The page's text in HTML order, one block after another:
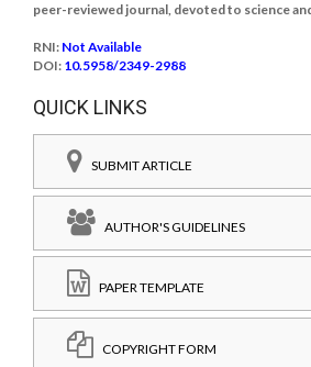
peer-reviewed journal, devoted to science
RNI: Not Available
DOI: 10.5958/2349-2988
QUICK LINKS
SUBMIT ARTICLE
AUTHOR'S GUIDELINES
PAPER TEMPLATE
COPYRIGHT FORM